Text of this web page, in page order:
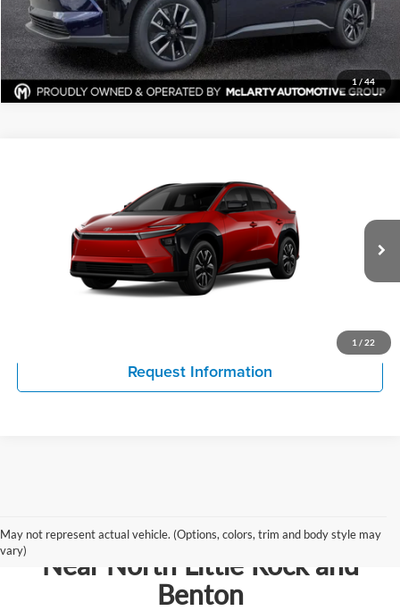
1/44
Request Information
1 / 22
Mark McLarty Toyota
JTMBCAEB1TA013337Model: 2870
In Production Int.
ADVERTISED PRICE
More
Click To Call
Request Information
May not represent actual vehicle. (Options, colors, trim and body style may
vary)Browse New Vehicles for Sale
Near North Little Rock and
Benton